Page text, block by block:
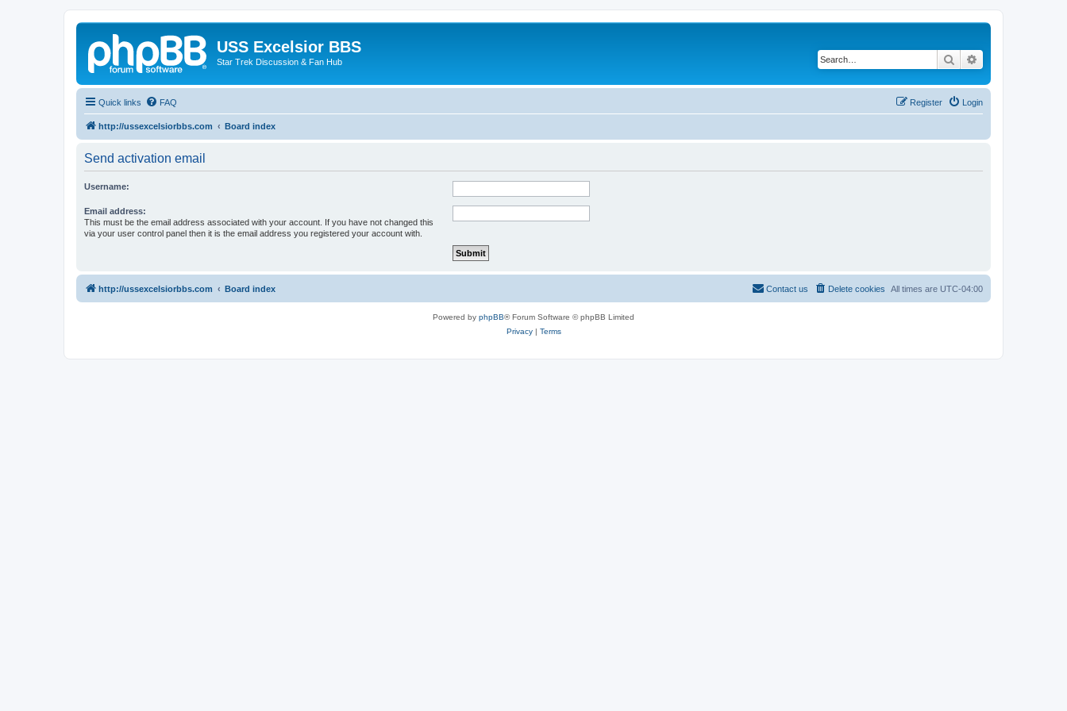
USS Excelsior BBS
Star Trek Discussion & Fan Hub Search
Quick links FAQ Login
Register
http://ussexcelsiorbbs.com Board index
Send activation email
Username:
Email address:
This must be the email address associated with your account. If you have not changed this
via your user control panel then it is the email address you registered your account with.
http://ussexcelsiorbbs.com Board index All times are UTC-04:00
Delete cookies
Contact us
Powered by phpBB® Forum Software © phpBB Limited
Privacy| Terms